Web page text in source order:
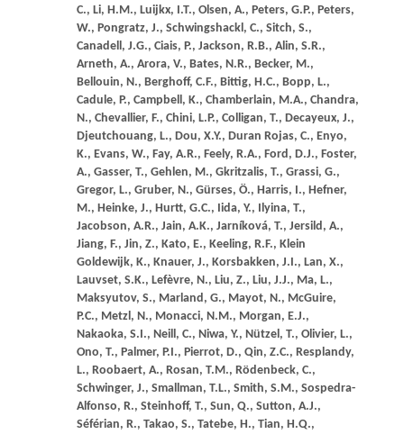
C., Li, H.M., Luijkx, I.T., Olsen, A., Peters, G.P., Peters,
W., Pongratz, J., Schwingshackl, C., Sitch, S.,
Canadell, J.G., Ciais, P., Jackson, R.B., Alin, S.R.,
Arneth, A., Arora, V., Bates, N.R., Becker, M.,
Bellouin, N., Berghoff, C.F., Bittig, H.C., Bopp, L.,
Cadule, P., Campbell, K., Chamberlain, M.A., Chandra,
N., Chevallier, F., Chini, L.P., Colligan, T., Decayeux, J.,
Djeutchouang, L., Dou, X.Y., Duran Rojas, C., Enyo,
K., Evans, W., Fay, A.R., Feely, R.A., Ford, D.J., Foster,
A., Gasser, T., Gehlen, M., Gkritzalis, T., Grassi, G.,
Gregor, L., Gruber, N., Gürses, Ö., Harris, I., Hefner,
M., Heinke, J., Hurtt, G.C., Iida, Y., Ilyina, T.,
Jacobson, A.R., Jain, A.K., Jarníková, T., Jersild, A.,
Jiang, F., Jin, Z., Kato, E., Keeling, R.F., Klein
Goldewijk, K., Knauer, J., Korsbakken, J.I., Lan, X.,
Lauvset, S.K., Lefèvre, N., Liu, Z., Liu, J.J., Ma, L.,
Maksyutov, S., Marland, G., Mayot, N., McGuire,
P.C., Metzl, N., Monacci, N.M., Morgan, E.J.,
Nakaoka, S.I., Neill, C., Niwa, Y., Nützel, T., Olivier, L.,
Ono, T., Palmer, P.I., Pierrot, D., Qin, Z.C., Resplandy,
L., Roobaert, A., Rosan, T.M., Rödenbeck, C.,
Schwinger, J., Smallman, T.L., Smith, S.M., Sospedra-
Alfonso, R., Steinhoff, T., Sun, Q., Sutton, A.J.,
Séférian, R., Takao, S., Tatebe, H., Tian, H.Q.,